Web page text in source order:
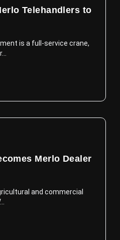
Telehandlers to
is a full-service crane,
Merlo Dealer
and commercial